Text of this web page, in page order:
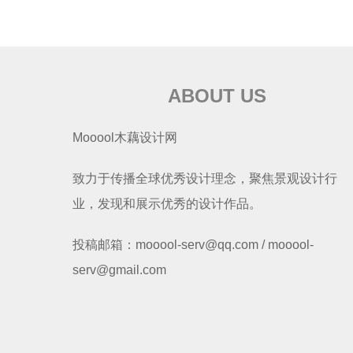
ABOUT US
Mooool木藕设计网
致力于传播全球优秀设计理念，聚焦景观设计行
业，发现和展示优秀的设计作品。
投稿邮箱：mooool-serv@qq.com / mooool-
serv@gmail.com